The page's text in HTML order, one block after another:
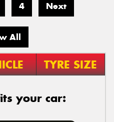
4 Next
All
TYRE SIZE
your car: